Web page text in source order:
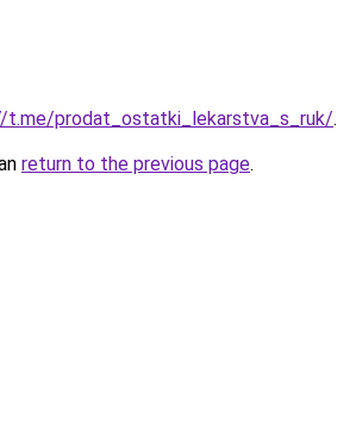
prodat_ostatki_lekarstva_s_ruk/.
return to the previous page.